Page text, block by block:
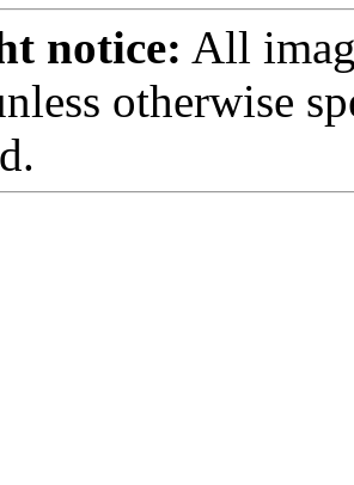
notice: All
otherwise